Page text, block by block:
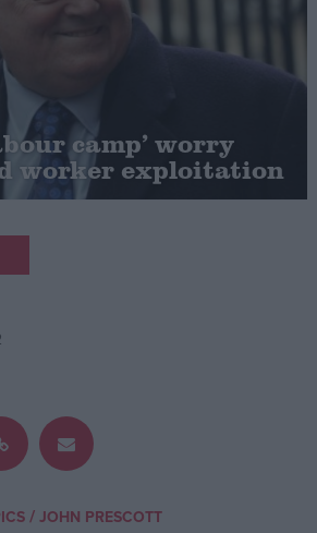
camp’ worry
worker exploitation
/JOHN PRESCOTT